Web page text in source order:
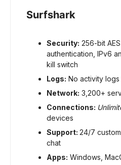
Surfshark
Security: 256-bit
authentication, IPv6
kill switch
Logs: No activity
Network: 3,200+
Connections:
devices
Support: 24/7
chat
Apps: Windows,